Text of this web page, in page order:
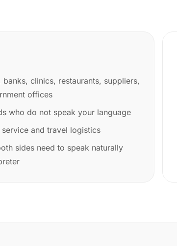
clinics, restaurants, suppliers,
offices
who do not speak your language
and travel logistics
sides need to speak naturally